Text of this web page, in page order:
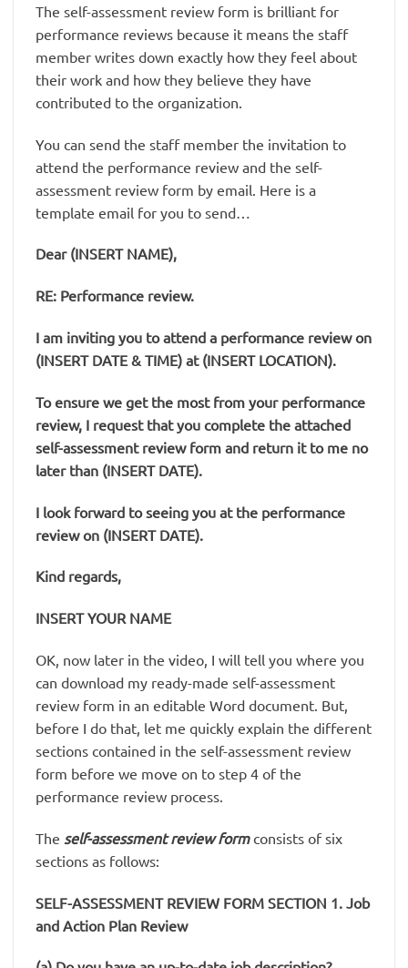
The self-assessment review form is brilliant for
performance reviews because it means the staff
member writes down exactly how they feel about
their work and how they believe they have
contributed to the organization.
You can send the staff member the invitation to
attend the performance review and the self-
assessment review form by email. Here is a
template email for you to send…
Dear (INSERT NAME),
RE: Performance review.
I am inviting you to attend a performance review on
(INSERT DATE & TIME) at (INSERT LOCATION).
To ensure we get the most from your performance
review, I request that you complete the attached
self-assessment review form and return it to me no
later than (INSERT DATE).
I look forward to seeing you at the performance
review on (INSERT DATE).
Kind regards,
INSERT YOUR NAME
OK, now later in the video, I will tell you where you
can download my ready-made self-assessment
review form in an editable Word document. But,
before I do that, let me quickly explain the different
sections contained in the self-assessment review
form before we move on to step 4 of the
performance review process.
The self-assessment review formconsists of six
sections as follows:
SELF-ASSESSMENT REVIEW FORM SECTION 1. Job
and Action Plan Review